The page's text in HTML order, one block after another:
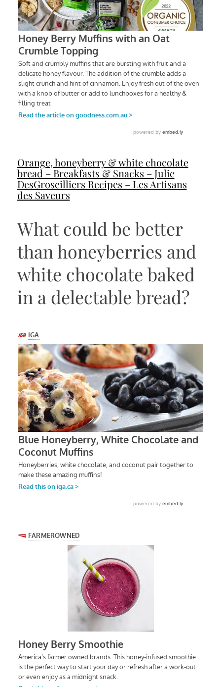
Orange, honeyberry & white chocolate
bread – Breakfasts & Snacks – Julie
DesGroseilliers Recipes – Les Artisans
des Saveurs
What could be better
than honeyberries and
white chocolate baked
in a delectable bread?